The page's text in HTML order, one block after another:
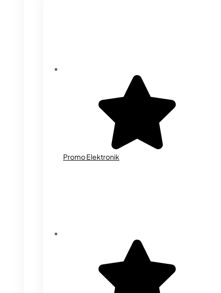
Promo Elektronik